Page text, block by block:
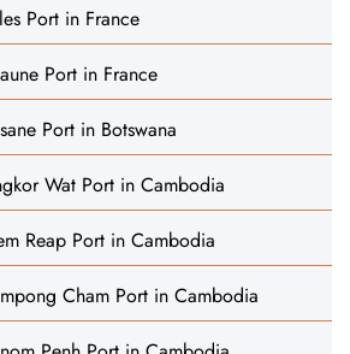
Port in France
Port in France
Port in Botswana
Wat Port in Cambodia
Reap Port in Cambodia
Cham Port in Cambodia